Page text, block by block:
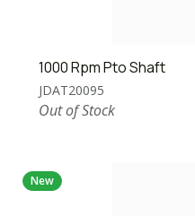
1000 Rpm Pto Shaft
JDAT20095
Out of Stock
New